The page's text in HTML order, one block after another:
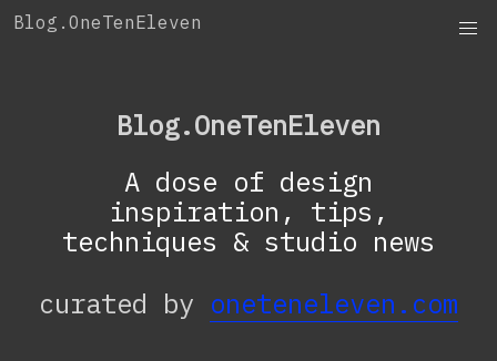
SkipBlog.OneTenEleven
Blog.OneTenEleven
A dose of design
inspiration, tips,
techniques & studio news
curated by oneteneleven.com